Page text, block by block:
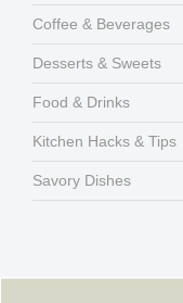
Coffee & Beverages
Desserts & Sweets
Food & Drinks
Kitchen Hacks & Tips
Savory Dishes